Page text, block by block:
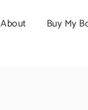
About Buy My